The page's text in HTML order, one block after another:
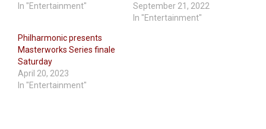
In "Entertainment"
September 21, 2022
In "Entertainment"
Philharmonic presents
Masterworks Series finale
Saturday
April 20, 2023
In "Entertainment"